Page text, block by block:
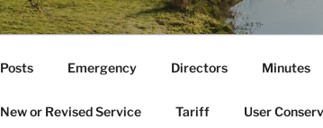
Posts Emergency Directors Minutes
New or Revised Service Tariff User